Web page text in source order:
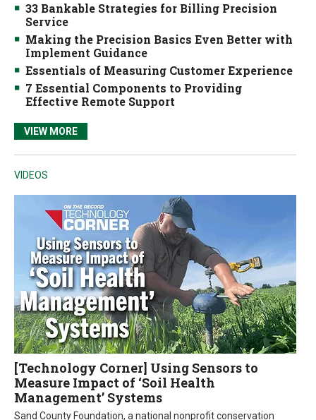
33 Bankable Strategies for Billing Precision
Service
Making the Precision Basics Even Better with
Implement Guidance
Essentials of Measuring Customer Experience
7 Essential Components to Providing
Effective Remote Support
VIEW MORE
VIDEOS
[Technology Corner] Using Sensors to
Measure Impact of ‘Soil Health
Management’ Systems
Sand County Foundation, a national nonprofit conservation